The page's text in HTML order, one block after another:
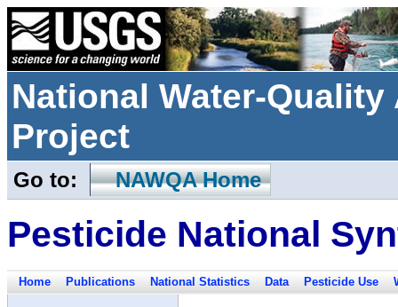
National Water-
Project
Go to: NAWQA Home
Pesticide National
Home Publications National Statistics Data Pesticide Use